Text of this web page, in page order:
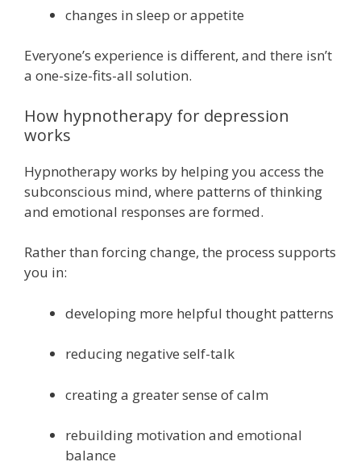
changes in sleep or appetite
Everyone’s experience is different, and there isn’t
a one-size-fits-all solution.
How hypnotherapy for depression
works
Hypnotherapy works by helping you access the
subconscious mind, where patterns of thinking
and emotional responses are formed.
Rather than forcing change, the process supports
you in:
developing more helpful thought patterns
reducing negative self-talk
creating a greater sense of calm
rebuilding motivation and emotional
balance